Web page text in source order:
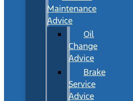
Maintenance
Advice
Oil
Change
Advice
Brake
Service
Advice